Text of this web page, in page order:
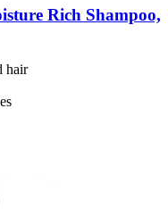
Rich Shampoo,
hair